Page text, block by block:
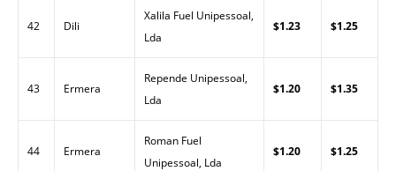
42 Dili
Xalila Fuel Unipessoal,
Lda
$1.23 $1.25
43 Ermera
Repende Unipessoal,
Lda
$1.20 $1.35
44 Ermera
Roman Fuel
Unipessoal, Lda
$1.20 $1.25